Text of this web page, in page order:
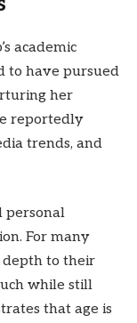
academic
to have pursued
her
reportedly
trends, and
personal
For many
depth to their
while still
that age is